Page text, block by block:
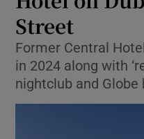
Street
Former Central
in 2024 along with
nightclub and Globe